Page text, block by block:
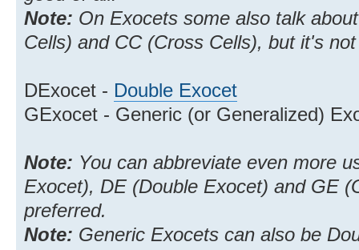
Note: On Exocets some also talk
Cells) and CC (Cross Cells), but it's
DExocet - Double Exocet
GExocet - Generic (or Generalized)
Note: You can abbreviate even more
Exocet), DE (Double Exocet) and GE
preferred.
Note: Generic Exocets can also be